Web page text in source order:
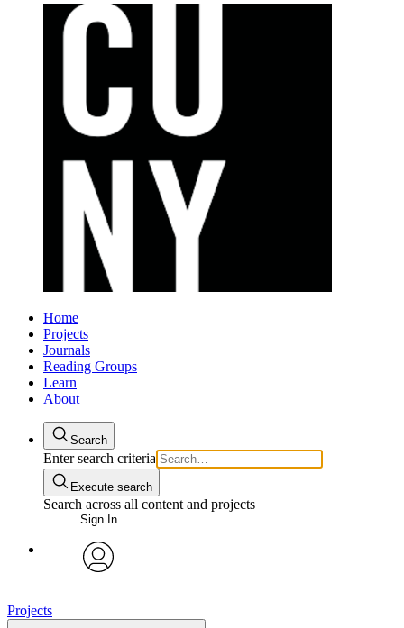
Home
Projects
Journals
Reading Groups
Learn
About
Search
Enter search criteria
Execute search
Search across all content and projects
Sign In
Projects